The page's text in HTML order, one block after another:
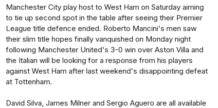
Manchester City play host to West Ham on Saturday aiming
to tie up second spot in the table after seeing their Premier
League title defence ended. Roberto Mancini's men saw
their slim title hopes finally vanquished on Monday night
following Manchester United's 3-0 win over Aston Villa and
the Italian will be looking for a response from his players
against West Ham after last weekend's disappointing defeat
at Tottenham.
David Silva, James Milner and Sergio Aguero are all available